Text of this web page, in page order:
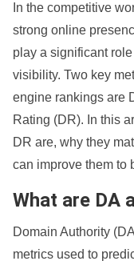
In the competitive
strong online
play a significant
visibility. Two key
engine rankings are
Rating (DR). In this
DR are, why they
can improve them to
What are DA
Domain Authority
metrics used to